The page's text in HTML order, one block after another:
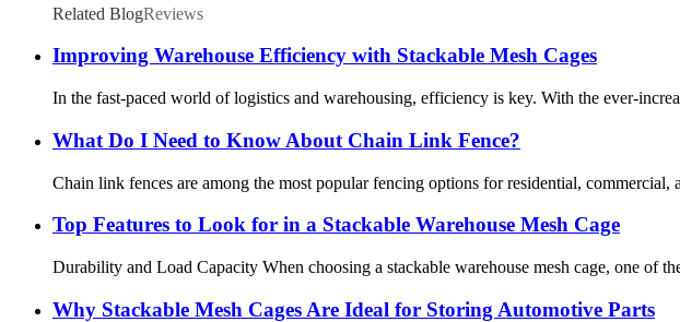
Related BlogReviews
Improving Warehouse Efficiency with Stackable Mesh Cages
In the fast-paced world of logistics and warehousing, efficiency is key. With the ever-
What Do I Need to Know About Chain Link Fence?
Chain link fences are among the most popular fencing options for residential,
Top Features to Look for in a Stackable Warehouse Mesh Cage
Durability and Load Capacity When choosing a stackable warehouse mesh cage, one of
Why Stackable Mesh Cages Are Ideal for Storing Automotive Parts